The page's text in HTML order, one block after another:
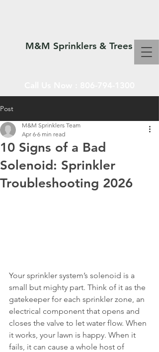
M&M Sprinklers & Trees
SPRINKLERS & TREES
Post
10 Signs of a Bad
Solenoid: Sprinkler
Troubleshooting 2026
M&M Sprinklers Team
Apr 6 6 min read
Your sprinkler system’s solenoid is a
small but mighty part. Think of it as the
gatekeeper for each sprinkler zone, an
electrical component that opens and
closes the valve to let water flow. When
it works, your lawn is happy. When it
fails, it can cause a whole host of